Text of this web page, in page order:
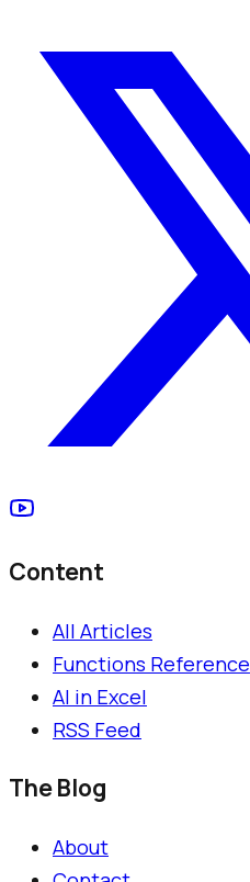
Content
All Articles
Functions Reference
AI in Excel
RSS Feed
The Blog
About